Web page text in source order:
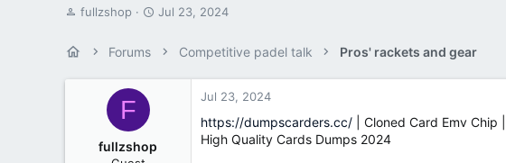
T
fullzshop
S
Jul 23, 2024
Forums Competitive padel talk Pros' rackets and gear
F
fullzshop
Jul 23, 2024
https://dumpscarders.cc/ | Cloned Card Emv Chip
High Quality Cards Dumps 2024